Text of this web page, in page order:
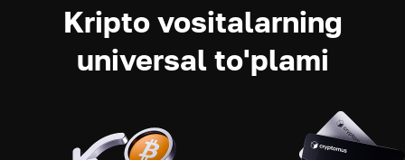
Kripto vositalarning
universal to'plami